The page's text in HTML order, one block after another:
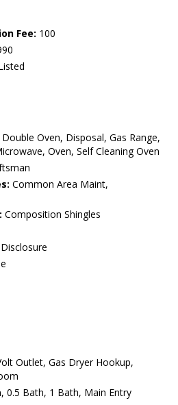
Fee: 100
Oven, Disposal, Gas Range,
Oven, Self Cleaning Oven
Common Area Maint,
Composition Shingles
Outlet, Gas Dryer Hookup,
0.5 Bath, 1 Bath, Main Entry